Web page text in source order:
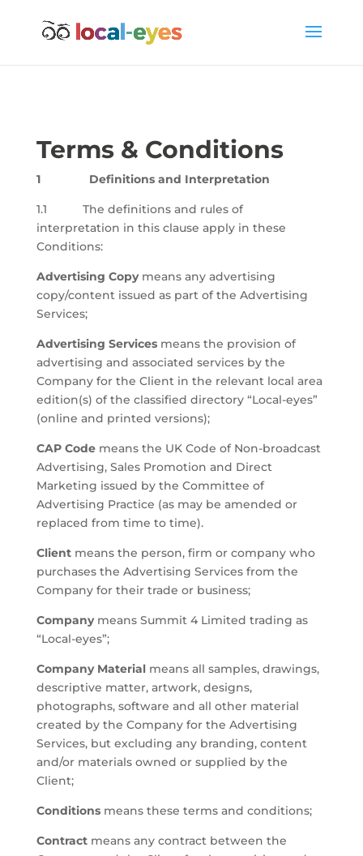
Terms & Conditions
1 Definitions and Interpretation
1.1 The definitions and rules of
interpretation in this clause apply in these
Conditions:
Advertising Copymeans any advertising
copy/content issued as part of the Advertising
Services;
Advertising Services means the provision of
advertising and associated services by the
Company for the Client in the relevant local area
edition(s) of the classified directory “Local-eyes”
(online and printed versions);
CAP Code means the UK Code of Non-broadcast
Advertising, Sales Promotion and Direct
Marketing issued by the Committee of
Advertising Practice (as may be amended or
replaced from time to time).
Clientmeans the person, firm or company who
purchases the Advertising Services from the
Company for their trade or business;
Companymeans Summit 4 Limited trading as
“Local-eyes”;
Company Materialmeans all samples, drawings,
descriptive matter, artwork, designs,
photographs, software and all other material
created by the Company for the Advertising
Services, but excluding any branding, content
and/or materials owned or supplied by the
Client;
Conditions means these terms and conditions;
Contract means any contract between the